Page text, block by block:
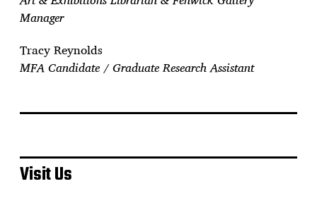
Manager
Tracy Reynolds
MFA Candidate / Graduate Research Assistant
Visit Us